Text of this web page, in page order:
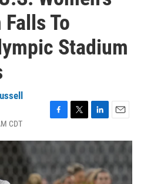
To
Stadium
CDT
c
b
o
i
t
t
e
n
k
e
d
a
i
l